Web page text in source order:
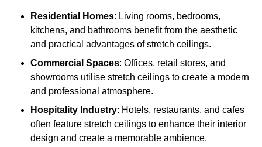
Residential Homes: Living rooms, bedrooms,
kitchens, and bathrooms benefit from the aesthetic
and practical advantages of stretch ceilings.
Commercial Spaces: Offices, retail stores, and
showrooms utilise stretch ceilings to create a modern
and professional atmosphere.
Hospitality Industry: Hotels, restaurants, and cafes
often feature stretch ceilings to enhance their interior
design and create a memorable ambience.